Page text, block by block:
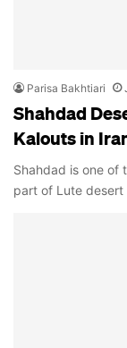
Parisa Bakhtiari
Shahdad
Kalouts in
Shahdad is one of
part of Lute